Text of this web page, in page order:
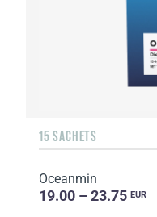
15 SACHETS
Oceanmin
19.00 – 23.75 EUR